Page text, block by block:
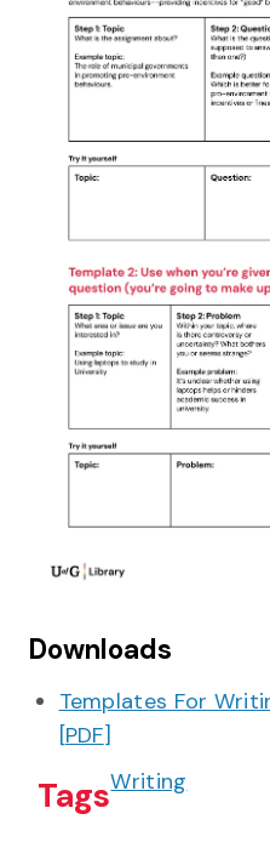
Downloads
Templates For
[PDF]
TagsWriting